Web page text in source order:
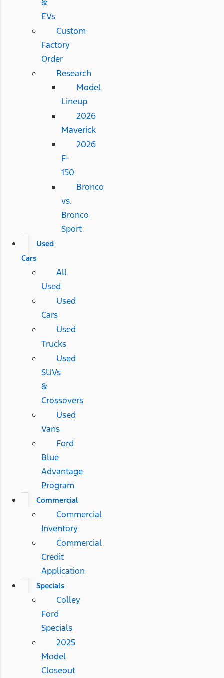
EVs
Custom
Factory
Order
Research
Model
Lineup
2026
Maverick
2026
F-
150
Bronco
vs.
Bronco
Sport
Used
Cars
All
Used
Used
Cars
Used
Trucks
Used
SUVs
&
Crossovers
Used
Vans
Ford
Blue
Advantage
Program
Commercial
Commercial
Inventory
Commercial
Credit
Application
Specials
Colley
Ford
Specials
2025
Model
Closeout